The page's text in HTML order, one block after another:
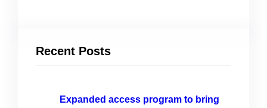
Recent Posts
Expanded access program to bring